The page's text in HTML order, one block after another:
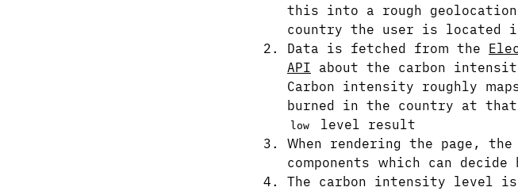
this into a rough
country the user is located
Data is fetched from the
API about the carbon
Carbon intensity roughly
burned in the country at
low
level result
When rendering the page,
components which can
The carbon intensity level